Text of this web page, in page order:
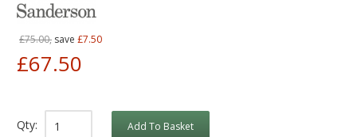
£75.00, save £7.50
£67.50
Qty: Add To Basket